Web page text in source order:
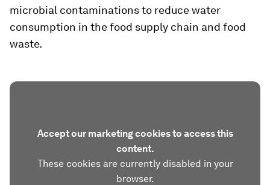
microbial contaminations to reduce water
consumption in the food supply chain and food
waste.
Accept our marketing cookies to access this
content.
These cookies are currently disabled in your
browser.